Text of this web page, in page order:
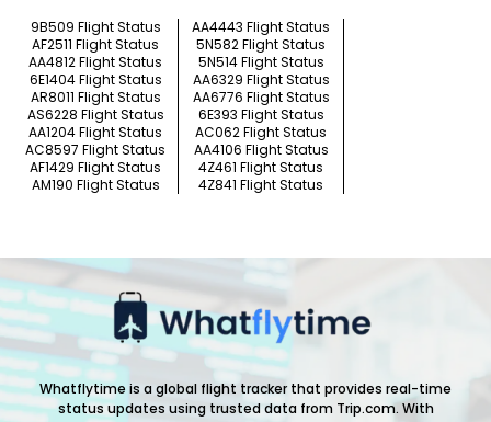
9B509 Flight Status
AA4443 Flight Status
AF2511 Flight Status
5N582 Flight Status
AA4812 Flight Status
5N514 Flight Status
6E1404 Flight Status
AA6329 Flight Status
AR8011 Flight Status
AA6776 Flight Status
AS6228 Flight Status
6E393 Flight Status
AA1204 Flight Status
AC062 Flight Status
AC8597 Flight Status
AA4106 Flight Status
AF1429 Flight Status
4Z461 Flight Status
AM190 Flight Status
4Z841 Flight Status
Whatflytime is a global flight tracker that provides real-time
status updates using trusted data from Trip.com. With